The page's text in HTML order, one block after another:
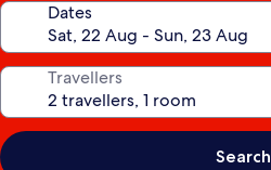
Dates
Travellers
Search